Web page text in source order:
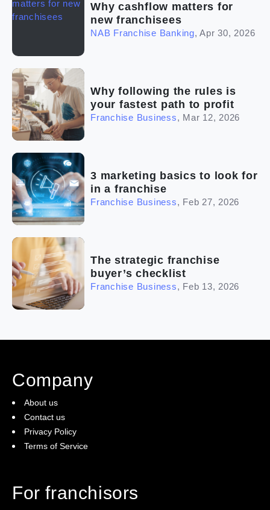
Why cashflow matters for
new franchisees
NAB Franchise Banking,Apr 30, 2026
Why following the rules is
your fastest path to profit
Franchise Business, Mar 12, 2026
3 marketing basics to look for
in a franchise
Franchise Business, Feb 27, 2026
The strategic franchise
buyer’s checklist
Franchise Business, Feb 13, 2026
Company
About us
Contact us
Privacy Policy
Terms of Service
For franchisors